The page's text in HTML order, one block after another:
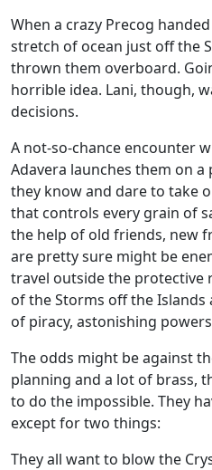
When a crazy Precog
stretch of ocean just off the
thrown them overboard.
horrible idea. Lani, though,
decisions.
A not-so-chance encounter
Adavera launches them on
they know and dare to take
that controls every grain of
the help of old friends, new
are pretty sure might be
travel outside the protective
of the Storms off the
of piracy, astonishing
The odds might be against
planning and a lot of brass,
to do the impossible. They
except for two things:
They all want to blow the